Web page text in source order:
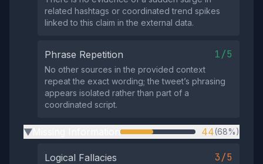
related hashtags or coordinated trend spikes
linked to this claim in the external data.
Phrase Repetition 1/5
No other sources in the provided context
repeat the exact wording; the tweet’s phrasing
appears isolated rather than part of a
coordinated script.
▶ 44(68%)
Logical Fallacies 3/5